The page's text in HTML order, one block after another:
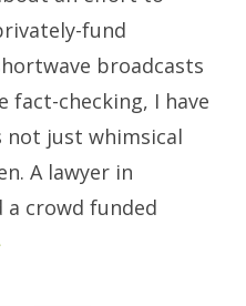
Will
fund
broadcasts
checking, I have
just whimsical
A lawyer in
a crowd funded